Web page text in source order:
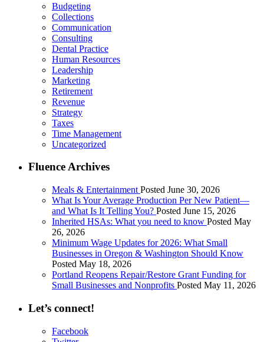
Budgeting
Collections
Communication
Consulting
Dental Practice
Human Resources
Leadership
Marketing
Retirement
Revenue
Strategy
Taxes
Time Management
Uncategorized
Fluence Archives
Meals & Entertainment Posted June 30, 2026
What Is Your Average Production Per New Patient—
and What Is It Telling You? Posted June 15, 2026
Inherited HSAs: What you need to know Posted May
26, 2026
Minimum Wage Updates for 2026: What Small
Businesses in Oregon & Washington Should Know
Posted May 18, 2026
Portland Reopens Repair/Restore Grant Funding for
Small Businesses and Nonprofits Posted May 11, 2026
Let’s connect!
Facebook